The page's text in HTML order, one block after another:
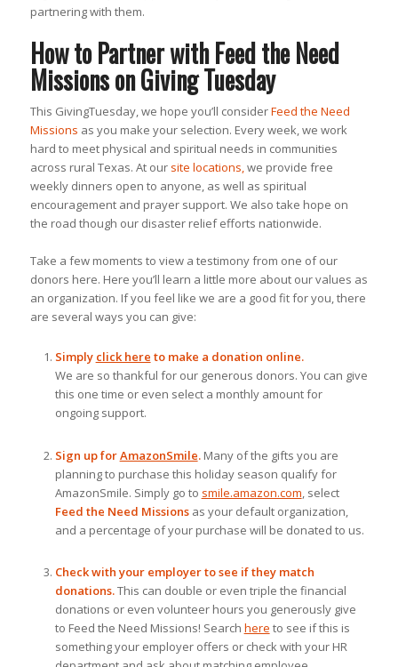
partnering with them.
How to Partner with Feed the Need
Missions on Giving Tuesday
This GivingTuesday, we hope you’ll considerFeed the Need
Missions as you make your selection. Every week, we work
hard to meet physical and spiritual needs in communities
across rural Texas. At our site locations,we provide free
weekly dinners open to anyone, as well as spiritual
encouragement and prayer support. We also take hope on
the road though our disaster relief efforts nationwide.
Take a few moments to view a testimony from one of our
donors here. Here you’ll learn a little more about our values as
an organization. If you feel like we are a good fit for you, there
are several ways you can give:
Simply click here to make a donation online.
We are so thankful for our generous donors. You can give
this one time or even select a monthly amount for
ongoing support.
Sign up forAmazonSmile.Many of the gifts you are
planning to purchase this holiday season qualify for
AmazonSmile. Simply go to smile.amazon.com, select
Feed the Need Missionsas your default organization,
and a percentage of your purchase will be donated to us.
Check with your employer to see if they match
donations.This can double or even triple the financial
donations or even volunteer hours you generously give
to Feed the Need Missions! Search here to see if this is
something your employer offers or check with your HR